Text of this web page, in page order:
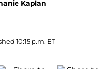
Kaplan
10:15 p.m. ET